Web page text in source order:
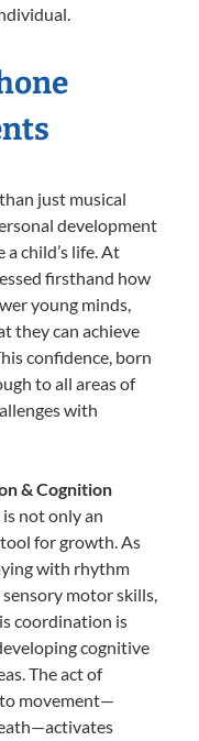
just musical
development
child’s life. At
firsthand how
young minds,
they can achieve
confidence, born
to all areas of
with
& Cognition
not only an
for growth. As
with rhythm
motor skills,
coordination is
cognitive
The act of
movement—